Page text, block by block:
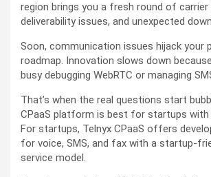
region brings you a fresh round of carrier
deliverability issues, and unexpected
Soon, communication issues hijack your
roadmap. Innovation slows down
busy debugging WebRTC or managing
That’s when the real questions start
CPaaS platform is best for startups with
For startups, Telnyx CPaaS offers
for voice, SMS, and fax with a startup-
service model.